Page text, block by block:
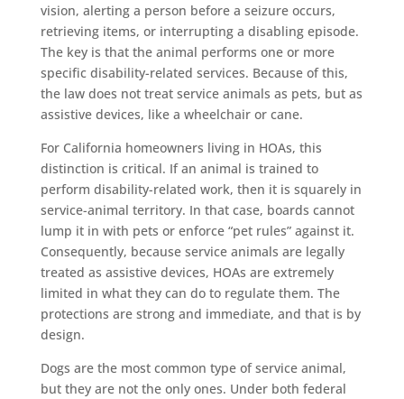
vision, alerting a person before a seizure occurs,
retrieving items, or interrupting a disabling episode.
The key is that the animal performs one or more
specific disability-related services. Because of this,
the law does not treat service animals as pets, but as
assistive devices, like a wheelchair or cane.
For California homeowners living in HOAs, this
distinction is critical. If an animal is trained to
perform disability-related work, then it is squarely in
service-animal territory. In that case, boards cannot
lump it in with pets or enforce “pet rules” against it.
Consequently, because service animals are legally
treated as assistive devices, HOAs are extremely
limited in what they can do to regulate them. The
protections are strong and immediate, and that is by
design.
Dogs are the most common type of service animal,
but they are not the only ones. Under both federal